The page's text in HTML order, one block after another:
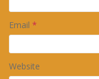
Email *
Website